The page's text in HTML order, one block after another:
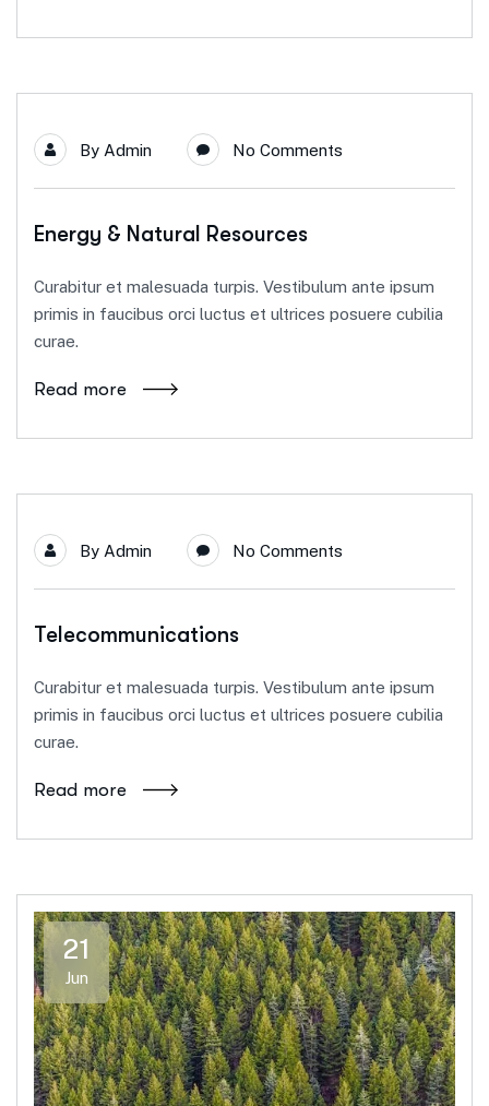
By Admin No Comments
Energy & Natural Resources
Curabitur et malesuada turpis. Vestibulum ante ipsum
primis in faucibus orci luctus et ultrices posuere cubilia
curae.
Read more
By Admin No Comments
Telecommunications
Curabitur et malesuada turpis. Vestibulum ante ipsum
primis in faucibus orci luctus et ultrices posuere cubilia
curae.
Read more
21
Jun